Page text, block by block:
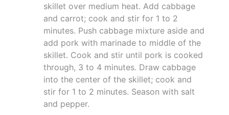
skillet over medium heat. Add cabbage
and carrot; cook and stir for 1 to 2
minutes. Push cabbage mixture aside and
add pork with marinade to middle of the
skillet. Cook and stir until pork is cooked
through, 3 to 4 minutes. Draw cabbage
into the center of the skillet; cook and
stir for 1 to 2 minutes. Season with salt
and pepper.